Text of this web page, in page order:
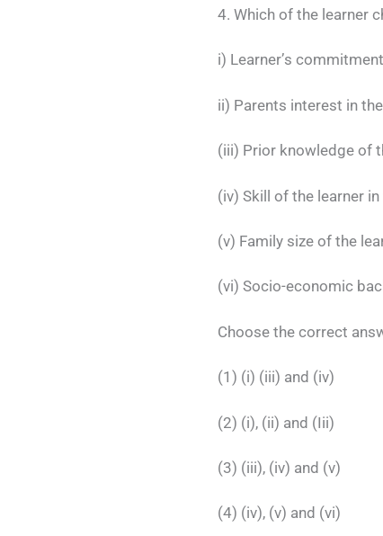
4. Which of the learner
i) Learner’s commitment
ii) Parents interest in
(iii) Prior knowledge of
(iv) Skill of the learner
(v) Family size of the
(vi) Socio-economic
Choose the correct
(1) (i) (iii) and (iv)
(2) (i), (ii) and (Iii)
(3) (iii), (iv) and (v)
(4) (iv), (v) and (vi)